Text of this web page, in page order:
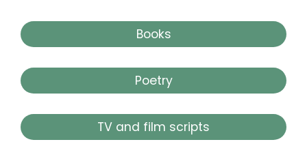
Books
Poetry
TV and film scripts